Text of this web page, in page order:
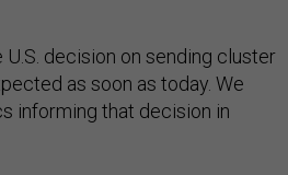
U.S. decision on sending cluster
as soon as today. We
informing that decision in